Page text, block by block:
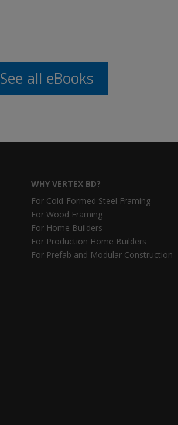
See all eBooks
WHY VERTEX BD?
For Cold-Formed Steel Framing
For Wood Framing
For Home Builders
For Production Home Builders
For Prefab and Modular Construction